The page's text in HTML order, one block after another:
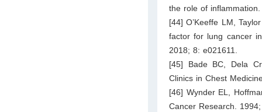
the role of
[44] O’Keeffe LM,
factor for lung cancer
2018; 8: e021611.
[45] Bade BC, Dela
Clinics in Chest
[46] Wynder EL,
Cancer Research.